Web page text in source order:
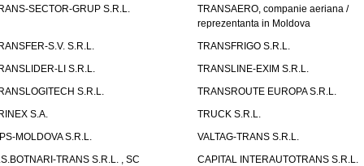
SECTOR-GRUP S.R.L.
TRANSAERO, companie aeriana /
reprezentanta in Moldova
S.V. S.R.L.
TRANSFRIGO S.R.L.
LI S.R.L.
TRANSLINE-EXIM S.R.L.
S.R.L.
TRANSROUTE EUROPA S.R.L.
S.A.
TRUCK S.R.L.
MOLDOVA S.R.L.
VALTAG-TRANS S.R.L.
TRANS S.R.L. , SC
CAPITAL INTERAUTOTRANS S.R.L.